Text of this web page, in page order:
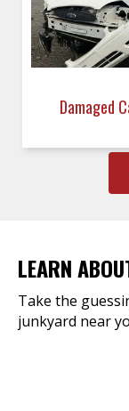
Damaged
LEARN
Take the
junkyard near